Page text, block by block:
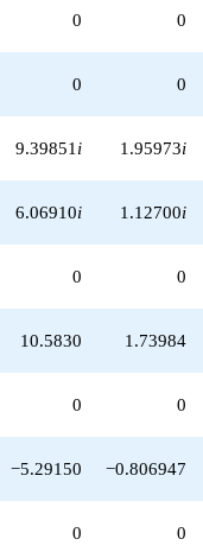
0 0
0 0
9.39851 i 1.95973i
6.06910i 1.12700i
0 0
10.5830 1.73984
0 0
−5.29150 −0.806947
0 0